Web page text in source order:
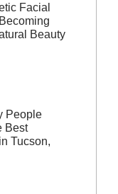
Facial
Beauty
People
Best
Tucson,